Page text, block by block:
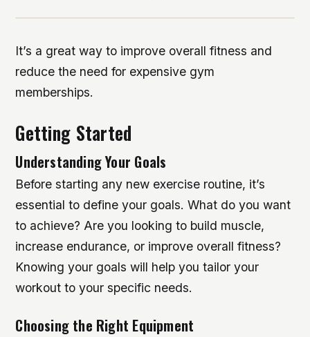
It’s a great way to improve overall fitness and
reduce the need for expensive gym
memberships.
Getting Started
Understanding Your Goals
Before starting any new exercise routine, it’s
essential to define your goals. What do you want
to achieve? Are you looking to build muscle,
increase endurance, or improve overall fitness?
Knowing your goals will help you tailor your
workout to your specific needs.
Choosing the Right Equipment